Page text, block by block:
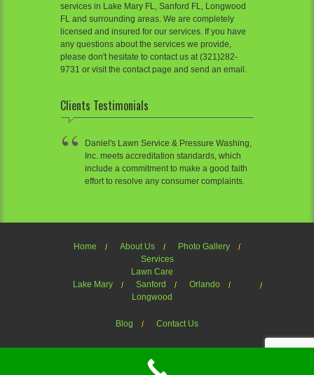
services in Lake Mary FL, Sanford FL, Longwood
FL and surrounding areas. We are completely
licensed and insured for our services. If you have
any questions about the services we provide,
please don't hesitate to contact us at (321)282-
9731 or visit the contact page and send an email.
Clients Testimonials
Daniel's Lawn Service & Pressure Washing,
Inc. meets accreditation standards, which
include a commitment to make a good faith
effort to resolve any consumer complaints.
Home About Us
Photo Gallery
Services
Lawn Care
Lake Mary
Sanford
Orlando
Longwood
Blog Contact Us
By Nature One